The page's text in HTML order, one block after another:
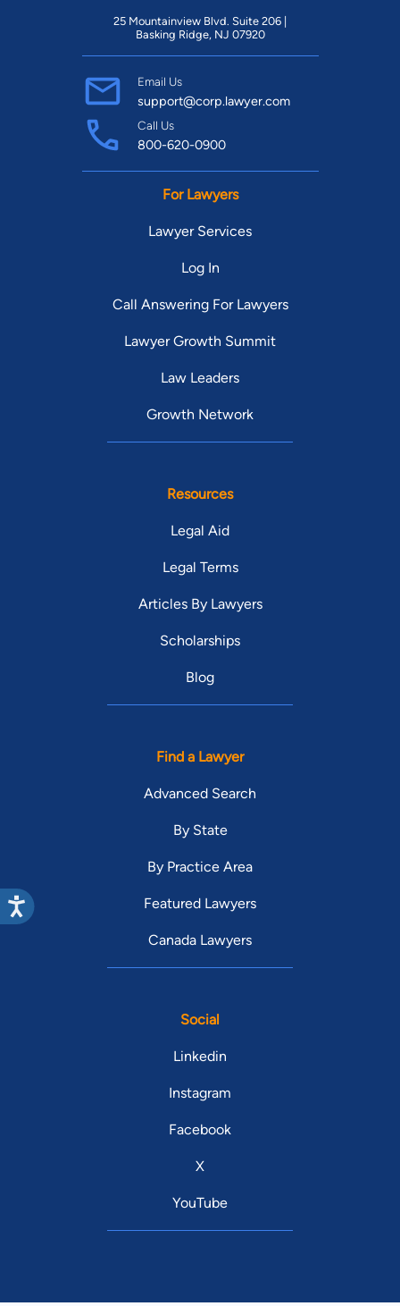
Message and data rates may apply, and you can opt out
at any time by replying STOP.
Find Your Match
25 Mountainview Blvd. Suite 206 |
Basking Ridge, NJ 07920
Email Us
support@corp.lawyer.com
Call Us
800-620-0900
For Lawyers
Lawyer Services
Log In
Call Answering For Lawyers
Lawyer Growth Summit
Law Leaders
Growth Network
Resources
Legal Aid
Legal Terms
Articles By Lawyers
Scholarships
Blog
Find a Lawyer
Advanced Search
By State
By Practice Area
Featured Lawyers
Canada Lawyers
Social
Linkedin
Instagram
Facebook
X
YouTube